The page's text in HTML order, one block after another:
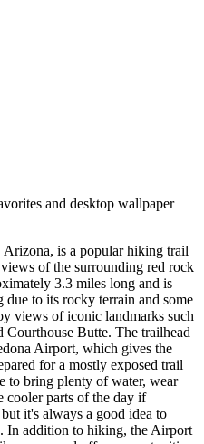
and desktop wallpaper
is a popular hiking trail
of the surrounding red rock
3.3 miles long and is
due to its rocky terrain and some
views of iconic landmarks such
Butte. The trailhead
Airport, which gives the
for a mostly exposed trail
to bring plenty of water, wear
cooler parts of the day if
it's always a good idea to
In addition to hiking, the Airport